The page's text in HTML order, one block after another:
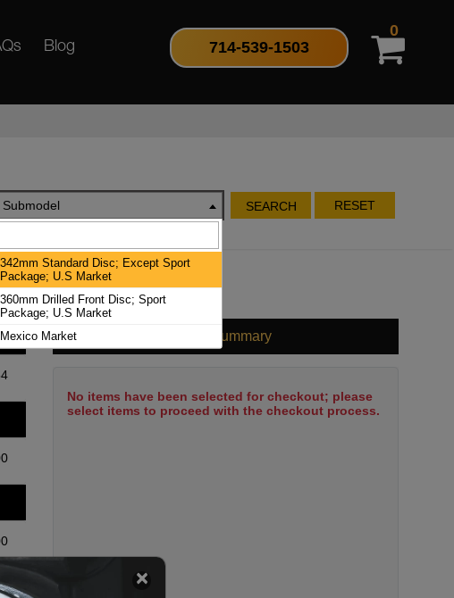
Blog 714-539-1503
0
Submodel SEARCH RESET
Cart Summary
No items have been selected for checkout; please
select items to proceed with the checkout process.
342mm Standard Disc; Except Sport
Package; U.S Market
360mm Drilled Front Disc; Sport
Package; U.S Market
Mexico Market